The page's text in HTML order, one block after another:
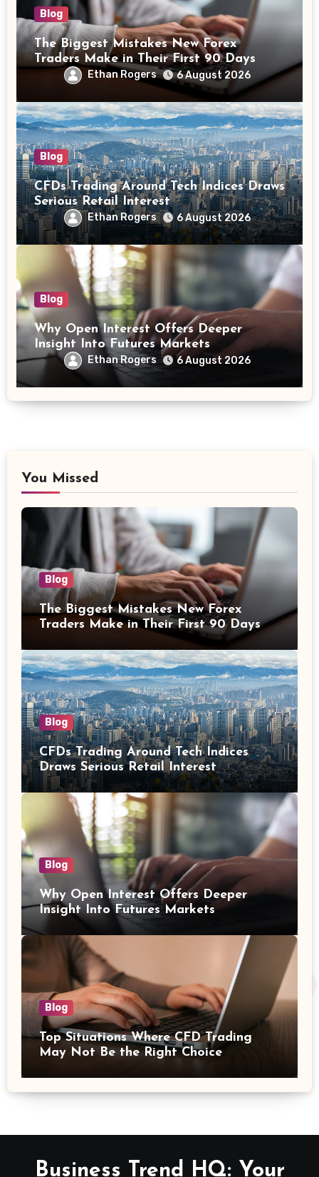
Blog
The Biggest Mistakes New Forex
Traders Make in Their First 90 Days
Ethan Rogers 6 August 2026
Blog
CFDs Trading Around Tech Indices Draws
Serious Retail Interest
Ethan Rogers 6 August 2026
Blog
Why Open Interest Offers Deeper
Insight Into Futures Markets
Ethan Rogers 6 August 2026
You Missed
Blog
The Biggest Mistakes New Forex
Traders Make in Their First 90 Days
Blog
CFDs Trading Around Tech Indices
Draws Serious Retail Interest
Blog
Why Open Interest Offers Deeper
Insight Into Futures Markets
Blog
Top Situations Where CFD Trading
May Not Be the Right Choice
Business Trend HQ: Your